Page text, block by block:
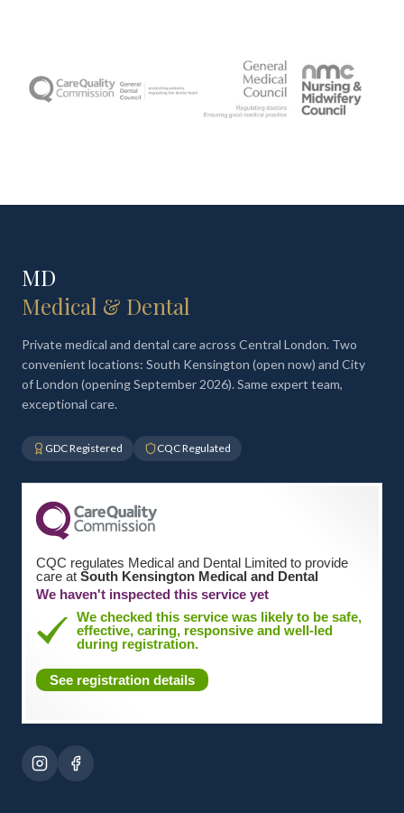
MD
Medical & Dental
Private medical and dental care across Central London. Two
convenient locations: South Kensington (open now) and City
of London (opening September 2026). Same expert team,
exceptional care.
GDC Registered CQC Regulated
CQC regulates Medical and Dental Limited to provide
care at South Kensington Medical and Dental
We haven't inspected this service yet
We checked this service was likely to be safe,
effective, caring, responsive and well-led
during registration.
See registration details